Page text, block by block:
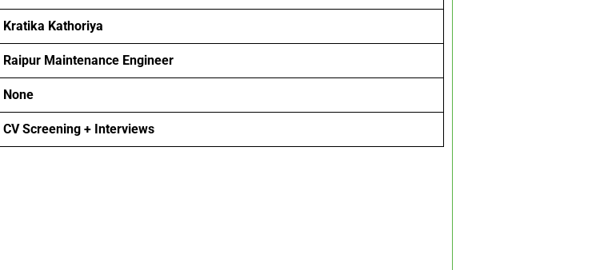
Kratika Kathoriya
Raipur Maintenance Engineer
None
CV Screening + Interviews